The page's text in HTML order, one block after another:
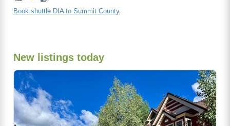
Book shuttle DIA to Summit County
New listings today